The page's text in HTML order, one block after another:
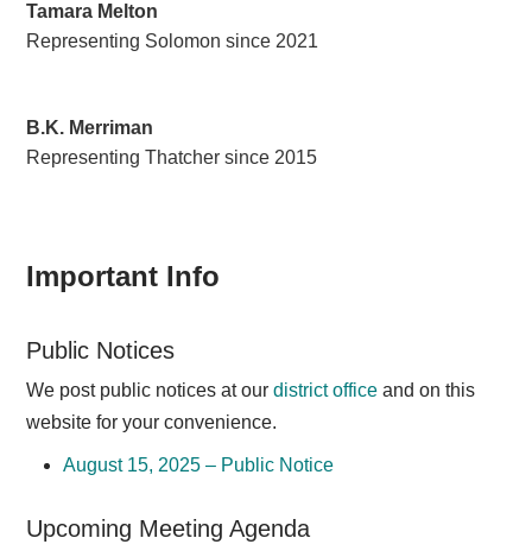
Tamara Melton
Representing Solomon since 2021
B.K. Merriman
Representing Thatcher since 2015
Important Info
Public Notices
We post public notices at ourdistrict office and on this
website for your convenience.
August 15, 2025 – Public Notice
Upcoming Meeting Agenda